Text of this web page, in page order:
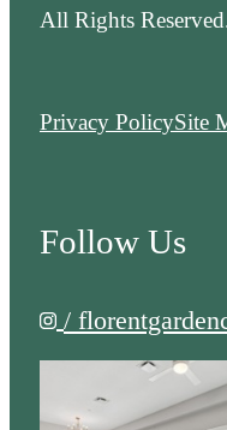
All Rights
Privacy PolicySite
Follow Us
/